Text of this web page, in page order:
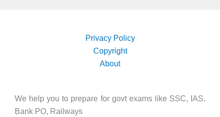
Privacy Policy
Copyright
About
We help you to prepare for govt exams like SSC, IAS,
Bank PO, Railways